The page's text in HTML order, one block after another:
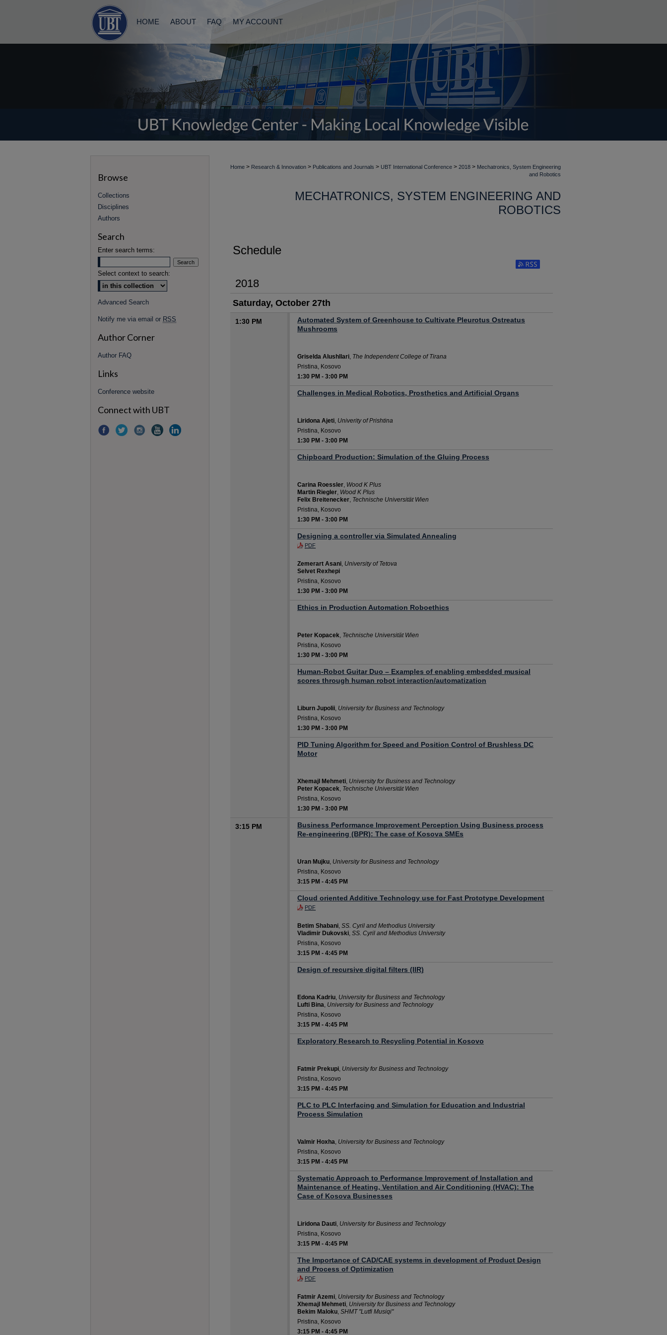
HOME ABOUT FAQ MY ACCOUNT
Home > Research & Innovation > Publications and Journals > UBT International Conference > 2018 > Mechatronics, System Engineering
and Robotics
MECHATRONICS, SYSTEM ENGINEERING AND
ROBOTICS
Schedule
2018
Saturday, October 27th
1:30 PM
Automated System of Greenhouse to Cultivate Pleurotus Ostreatus
Mushrooms
Griselda Alushllari, The Independent College of Tirana
Pristina, Kosovo
1:30 PM - 3:00 PM
Challenges in Medical Robotics, Prosthetics and Artificial Organs
Liridona Ajeti, Univerity of Prishtina
Pristina, Kosovo
1:30 PM - 3:00 PM
Chipboard Production: Simulation of the Gluing Process
Carina Roessler, Wood K Plus
Martin Riegler, Wood K Plus
Felix Breitenecker, Technische Universität Wien
Pristina, Kosovo
1:30 PM - 3:00 PM
Designing a controller via Simulated Annealing
PDF
Zemerart Asani, University of Tetova
Selvet Rexhepi
Pristina, Kosovo
1:30 PM - 3:00 PM
Ethics in Production Automation Roboethics
Peter Kopacek, Technische Universität Wien
Pristina, Kosovo
1:30 PM - 3:00 PM
Human-Robot Guitar Duo – Examples of enabling embedded musical
scores through human robot interaction/automatization
Liburn Jupolii, University for Business and Technology
Pristina, Kosovo
1:30 PM - 3:00 PM
PID Tuning Algorithm for Speed and Position Control of Brushless DC
Motor
Xhemajl Mehmeti, University for Business and Technology
Peter Kopacek, Technische Universität Wien
Pristina, Kosovo
1:30 PM - 3:00 PM
3:15 PM
Business Performance Improvement Perception Using Business process
Re-engineering (BPR): The case of Kosova SMEs
Uran Mujku, University for Business and Technology
Pristina, Kosovo
3:15 PM - 4:45 PM
Cloud oriented Additive Technology use for Fast Prototype Development
PDF
Betim Shabani, SS. Cyril and Methodius University
Vladimir Dukovski, SS. Cyril and Methodius University
Pristina, Kosovo
3:15 PM - 4:45 PM
Design of recursive digital filters (IIR)
Edona Kadriu, University for Business and Technology
Lufti Bina, University for Business and Technology
Pristina, Kosovo
3:15 PM - 4:45 PM
Exploratory Research to Recycling Potential in Kosovo
Fatmir Prekupi, University for Business and Technology
Pristina, Kosovo
3:15 PM - 4:45 PM
PLC to PLC Interfacing and Simulation for Education and Industrial
Process Simulation
Valmir Hoxha, University for Business and Technology
Pristina, Kosovo
3:15 PM - 4:45 PM
Systematic Approach to Performance Improvement of Installation and
Maintenance of Heating, Ventilation and Air Conditioning (HVAC): The
Case of Kosova Businesses
Liridona Dauti, University for Business and Technology
Pristina, Kosovo
3:15 PM - 4:45 PM
The Importance of CAD/CAE systems in development of Product Design
and Process of Optimization
PDF
Fatmir Azemi, University for Business and Technology
Xhemajl Mehmeti, University for Business and Technology
Bekim Maloku, SHMT "Lutfi Musiqi"
Pristina, Kosovo
3:15 PM - 4:45 PM
Browse
Collections
Disciplines
Authors
Search
Enter search terms:
Select context to search:
Advanced Search
Notify me via email or RSS
Author Corner
Author FAQ
Links
Conference website
Connect with UBT